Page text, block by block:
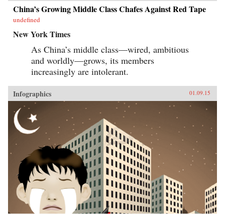
China’s Growing Middle Class Chafes Against Red Tape
undefined
New York Times
As China’s middle class—wired, ambitious
and worldly—grows, its members
increasingly are intolerant.
Infographics 01.09.15